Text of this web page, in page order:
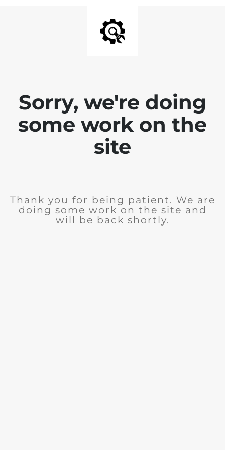
Sorry, we're doing
some work on the
site
Thank you for being patient. We are
doing some work on the site and
will be back shortly.